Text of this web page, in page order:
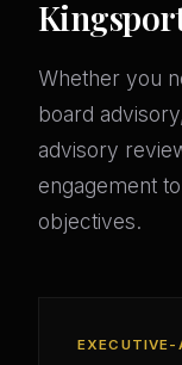
Whether you
board
advisory
engagement
objectives.
EXECUTIVE-